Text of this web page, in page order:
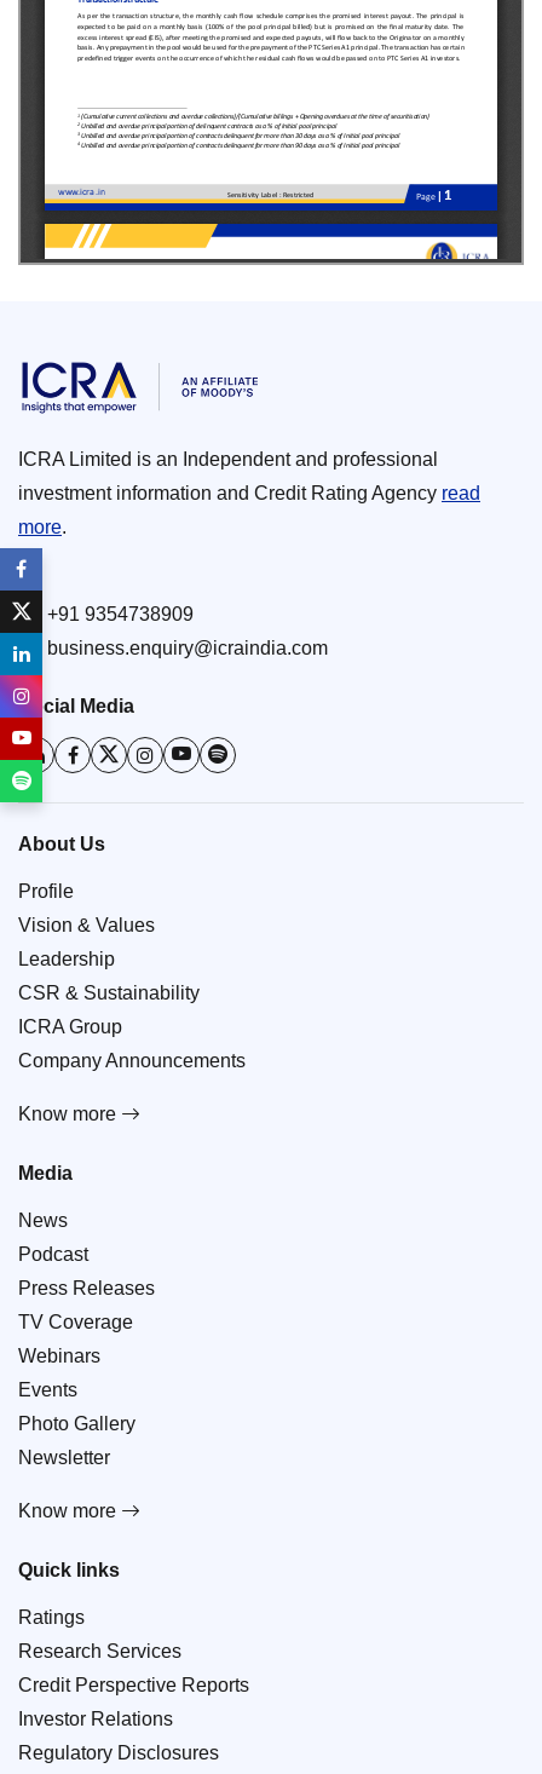
ICRA Limited is an Independent and professional
investment information and Credit Rating Agency read
more.
+91 9354738909
business.enquiry@icraindia.com
Social Media
About Us
Profile
Vision & Values
Leadership
CSR & Sustainability
ICRA Group
Company Announcements
Know more
Media
News
Podcast
Press Releases
TV Coverage
Webinars
Events
Photo Gallery
Newsletter
Know more
Quick links
Ratings
Research Services
Credit Perspective Reports
Investor Relations
Regulatory Disclosures